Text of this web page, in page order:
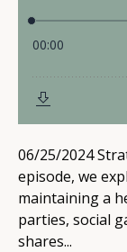
06/25/2024
episode, we
maintaining a
parties, social
shares...